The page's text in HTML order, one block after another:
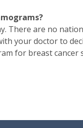
There are no
your doctor to
for breast cancer